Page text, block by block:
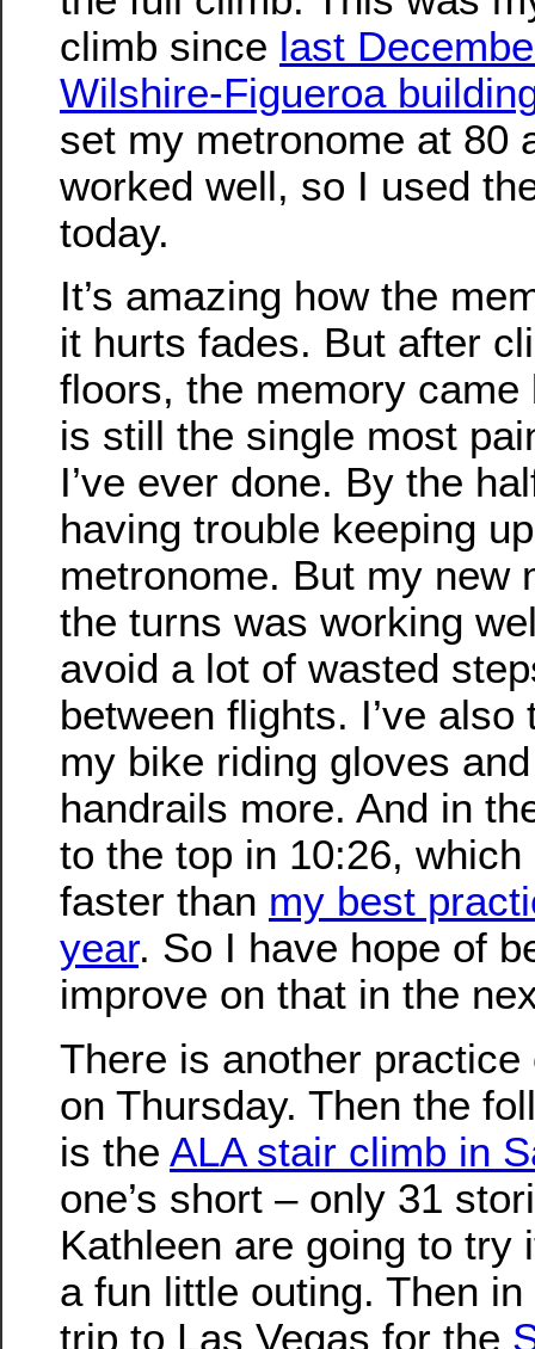
climb since last
Wilshire-Figueroa
set my metronome at 80
worked well, so I used
today.
It’s amazing how the
it hurts fades. But after
floors, the memory came
is still the single most
I’ve ever done. By the
having trouble keeping
metronome. But my new
the turns was working
avoid a lot of wasted
between flights. I’ve
my bike riding gloves
handrails more. And in
to the top in 10:26,
faster than my best
year. So I have hope of
improve on that in the
There is another
on Thursday. Then the
is the ALA stair climb in
one’s short – only 31
Kathleen are going to try
a fun little outing. Then in
trip to Las Vegas for the